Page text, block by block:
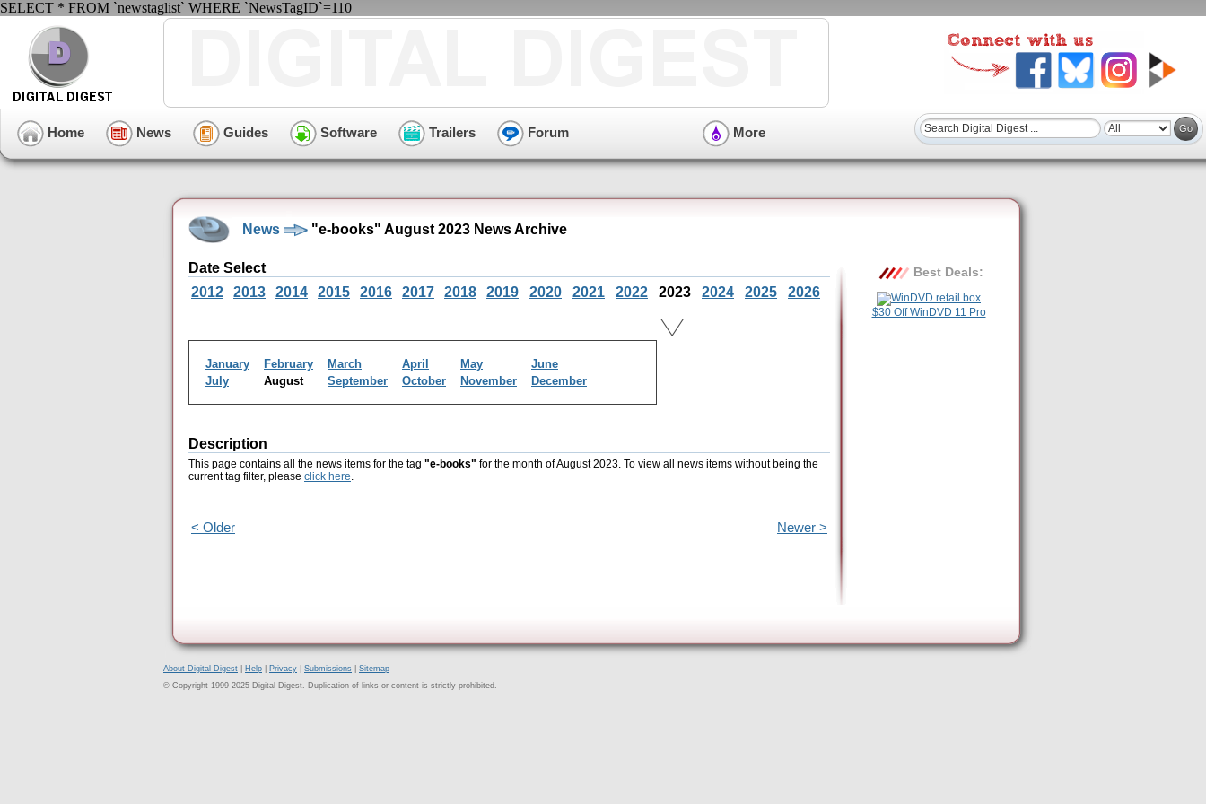
SELECT * FROM `newstaglist` WHERE `NewsTagID`=110
Home News Guides Software Trailers Forum More
News "e-books" August 2023 News Archive
Date Select
2012
2013 2014 2015 2016 2017 2018 2019 2020 2021 2022 2023 2024 2025 2026
January February March April May
June
July
August September October November December
Description
This page contains all the news items for the tag "e-books" for the month of August 2023. To view all news items without being the
current tag filter, please click here.
< Older Newer >
Best Deals:
$30 Off WinDVD 11 Pro
About Digital Digest Help Privacy Submissions
Sitemap
© Copyright 1999-2025 Digital Digest. Duplication of links or content is strictly prohibited.